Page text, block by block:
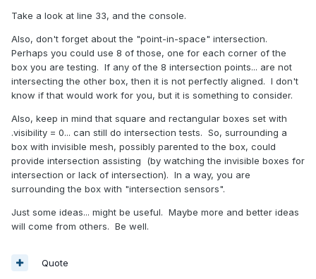
Take a look at line 33, and the console.
Also, don't forget about the "point-in-space" intersection.
Perhaps you could use 8 of those, one for each corner of the
box you are testing. If any of the 8 intersection points... are not
intersecting the other box, then it is not perfectly aligned. I don't
know if that would work for you, but it is something to consider.
Also, keep in mind that square and rectangular boxes set with
.visibility = 0... can still do intersection tests. So, surrounding a
box with invisible mesh, possibly parented to the box, could
provide intersection assisting (by watching the invisible boxes for
intersection or lack of intersection). In a way, you are
surrounding the box with "intersection sensors".
Just some ideas... might be useful. Maybe more and better ideas
will come from others. Be well.
Quote